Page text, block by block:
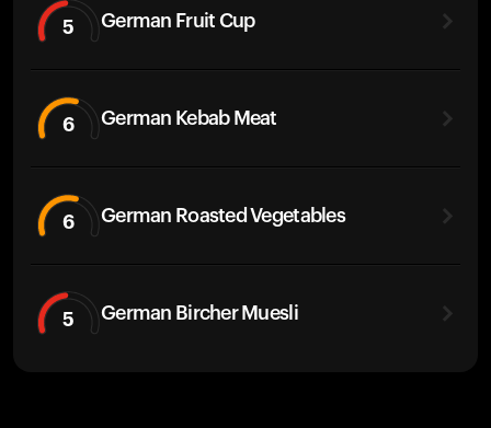
5 German Fruit Cup
6 German Kebab Meat
6 German Roasted Vegetables
5 German Bircher Muesli